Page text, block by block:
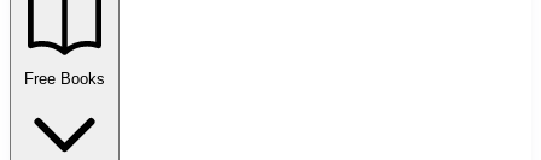
Free Books